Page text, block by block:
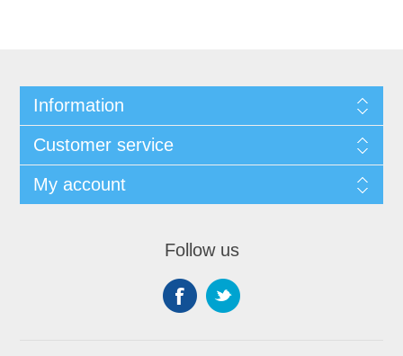
Information
Customer service
My account
Follow us